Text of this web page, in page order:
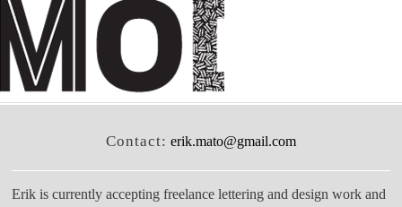
Contact: erik.mato@gmail.com
Erik is currently accepting freelance lettering and design work and